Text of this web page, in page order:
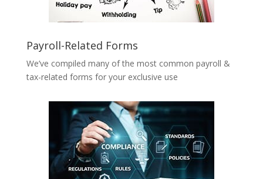
Payroll-Related Forms
We’ve compiled many of the most common payroll &
tax-related forms for your exclusive use